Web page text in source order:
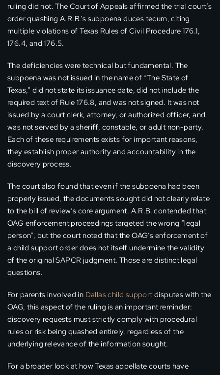
ruling did not. The Court of Appeals affirmed the trial court’s
order quashing A.R.B.’s subpoena duces tecum, citing
multiple violations of Texas Rules of Civil Procedure 176.1,
176.4, and 176.5.
The deficiencies were technical but fundamental. The
subpoena was not issued in the name of “The State of
Texas,” did not state its issuance date, did not include the
required text of Rule 176.8, and was not signed. It was not
issued by a court clerk, attorney, or authorized officer, and
was not served by a sheriff, constable, or adult non-party.
Each of these requirements exists for important reasons,
they establish proper authority and accountability in the
discovery process.
The court also found that even if the subpoena had been
properly issued, the documents sought did not clearly relate
to the bill of review’s core argument. A.R.B. contended that
OAG enforcement proceedings targeted the wrong “legal
person”, but the court noted that the OAG’s enforcement of
a child support order does not itself undermine the validity
of the original SAPCR judgment. Those are distinct legal
questions.
For parents involved in Dallas child supportdisputes with the
OAG, this aspect of the ruling is an important reminder:
discovery requests must strictly comply with procedural
rules or risk being quashed entirely, regardless of the
underlying relevance of the information sought.
For a broader look at how Texas appellate courts have